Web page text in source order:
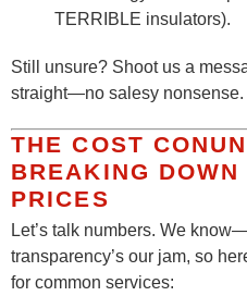
TERRIBLE insulators).
Still unsure? Shoot us a
straight—no salesy nonsense.
THE COST
BREAKING DOWN
PRICES
Let’s talk numbers. We
transparency’s our jam, so
for common services: